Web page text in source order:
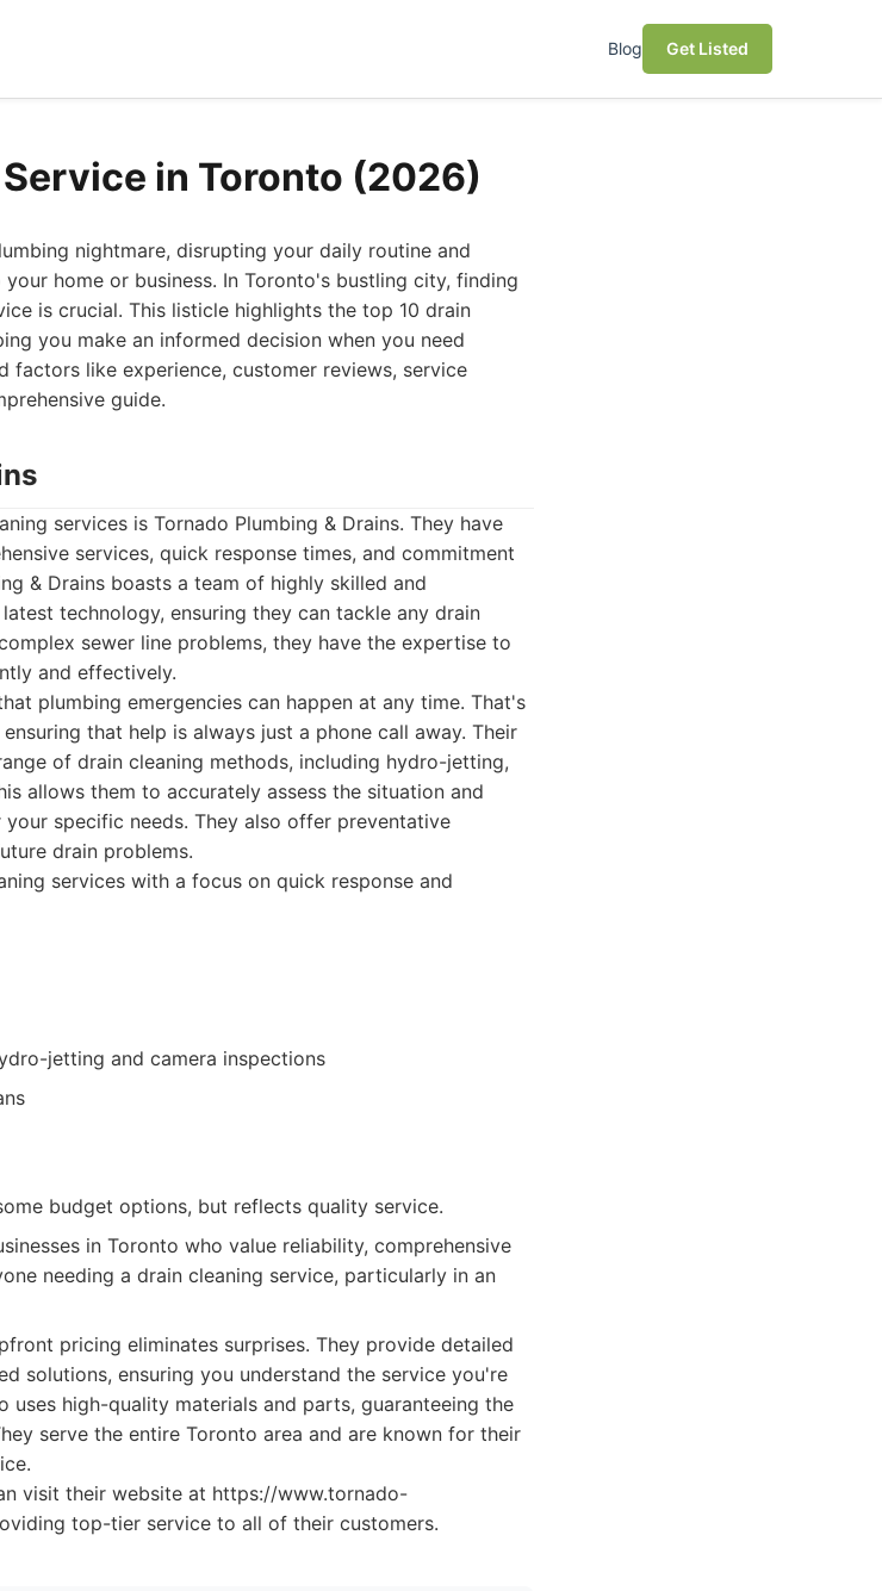
Blog Get Listed
in Toronto (2026)
nightmare, disrupting your daily routine and
home or business. In Toronto's bustling city, finding
is crucial. This listicle highlights the top 10 drain
you make an informed decision when you need
factors like experience, customer reviews, service
guide.
services is Tornado Plumbing & Drains. They have
services, quick response times, and commitment
& Drains boasts a team of highly skilled and
technology, ensuring they can tackle any drain
sewer line problems, they have the expertise to
and effectively.
plumbing emergencies can happen at any time. That's
that help is always just a phone call away. Their
of drain cleaning methods, including hydro-jetting,
allows them to accurately assess the situation and
specific needs. They also offer preventative
drain problems.
services with a focus on quick response and
jetting and camera inspections
budget options, but reflects quality service.
in Toronto who value reliability, comprehensive
needing a drain cleaning service, particularly in an
pricing eliminates surprises. They provide detailed
solutions, ensuring you understand the service you're
uses high-quality materials and parts, guaranteeing the
serve the entire Toronto area and are known for their
visit their website at https://www.tornado-
top-tier service to all of their customers.